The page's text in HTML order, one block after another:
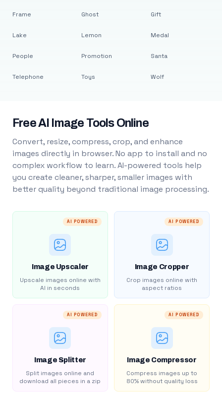
Frame
Lake
People
Telephone
Ghost
Lemon
Promotion
Toys
Gift
Medal
Santa
Wolf
Free AI Image Tools Online
Convert, resize, compress, crop, and enhance
images directly in browser. No app to install and no
complex workflow to learn. AI-powered tools help
you create cleaner, sharper, smaller images with
better quality beyond traditional image processing.
AI POWERED
Image Upscaler
Upscale images online with
AI in seconds
AI POWERED
Image Cropper
Crop images online with
aspect ratios
AI POWERED
Image Splitter
Split images online and
download all pieces in a zip
AI POWERED
Image Compressor
Compress images up to
80% without quality loss